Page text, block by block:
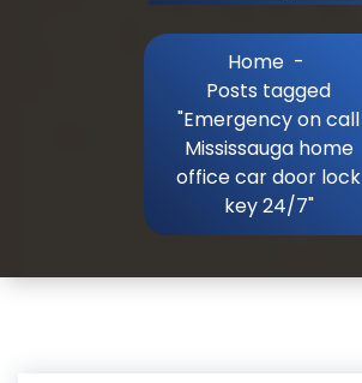
Home -
Posts tagged
"Emergency on call
Mississauga home
office car door lock
key 24/7"